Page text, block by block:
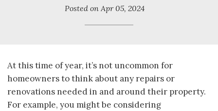
Posted on Apr 05, 2024
At this time of year, it’s not uncommon for
homeowners to think about any repairs or
renovations needed in and around their property.
For example, you might be considering